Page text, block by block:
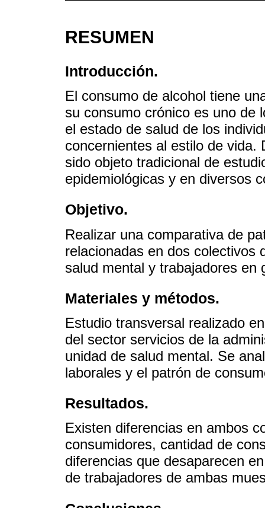
RESUMEN
Introducción.
El consumo de alcohol tiene
su consumo crónico es uno de
el estado de salud de los
concernientes al estilo de vida.
sido objeto tradicional de
epidemiológicas y en diversos
Objetivo.
Realizar una comparativa de
relacionadas en dos colectivos
salud mental y trabajadores en
Materiales y métodos.
Estudio transversal realizado
del sector servicios de la
unidad de salud mental. Se
laborales y el patrón de
Resultados.
Existen diferencias en ambos
consumidores, cantidad de
diferencias que desaparecen
de trabajadores de ambas